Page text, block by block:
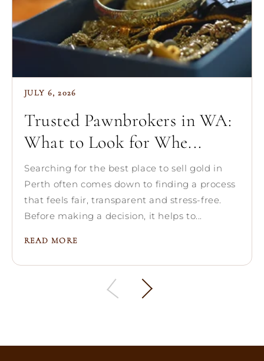
JULY 6, 2026
Trusted Pawnbrokers in WA:
What to Look for Whe...
Searching for the best place to sell gold in
Perth often comes down to finding a process
that feels fair, transparent and stress-free.
Before making a decision, it helps to...
READ MORE